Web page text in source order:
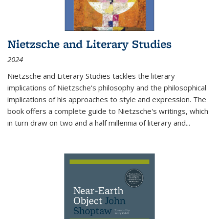
Nietzsche and Literary Studies
2024
Nietzsche and Literary Studies tackles the literary
implications of Nietzsche's philosophy and the philosophical
implications of his approaches to style and expression. The
book offers a complete guide to Nietzsche's writings, which
in turn draw on two and a half millennia of literary and...